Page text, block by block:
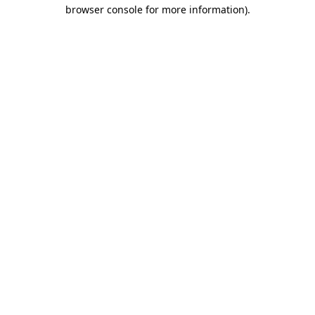
browser console for more information).